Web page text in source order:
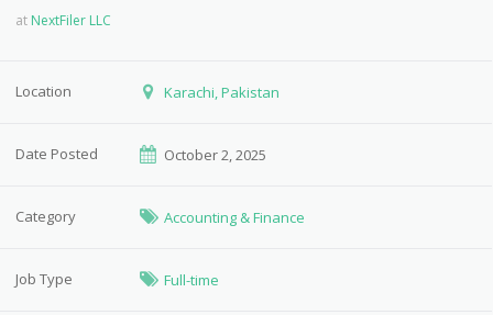
at NextFiler LLC
Location Karachi, Pakistan
Date Posted October 2, 2025
Category Accounting & Finance
Job Type Full-time